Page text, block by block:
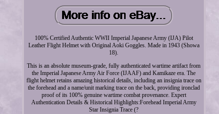
100% Certified Authentic WWII Imperial Japanese Army (IJA) Pilot
Leather Flight Helmet with Original Aoki Goggles. Made in 1943 (Showa
18).
This is an absolute museum-grade, fully authenticated wartime artifact from
the Imperial Japanese Army Air Force (IJAAF) and Kamikaze era. The
flight helmet retains amazing historical details, including an insignia trace on
the forehead and a name/unit marking trace on the back, providing ironclad
proof of its 100% genuine wartime combat provenance. Expert
Authentication Details & Historical Highlights:Forehead Imperial Army
Star Insignia Trace (?